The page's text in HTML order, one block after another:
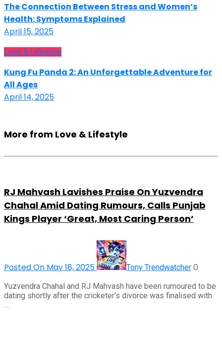
The Connection Between Stress and Women’s
Health: Symptoms Explained
April 15, 2025
Love & Lifestyle
Kung Fu Panda 2: An Unforgettable Adventure for
All Ages
April 14, 2025
More from Love & Lifestyle
RJ Mahvash Lavishes Praise On Yuzvendra
Chahal Amid Dating Rumours, Calls Punjab
Kings Player ‘Great, Most Caring Person’
Posted On May 18, 2025 Tony Trendwatcher 0
Yuzvendra Chahal and RJ Mahvash have been rumoured to be
dating shortly after the cricketer's divorce was finalised with